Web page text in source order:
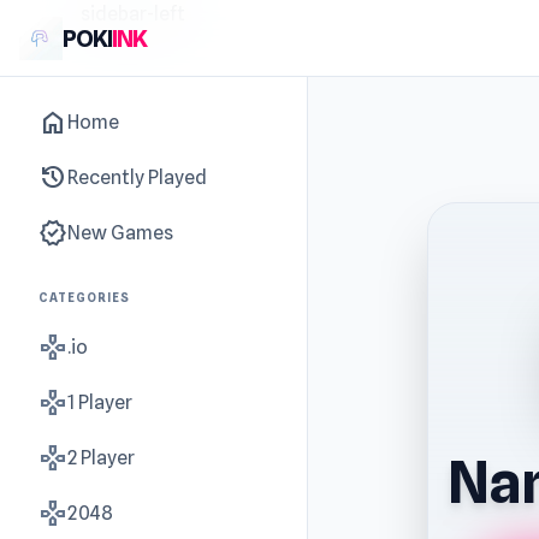
POKIINK
home Home
history Recently Played
new_releasesNew Games
CATEGORIES
gamepad.io
gamepad1 Player
gamepad2 Player
gamepad2048